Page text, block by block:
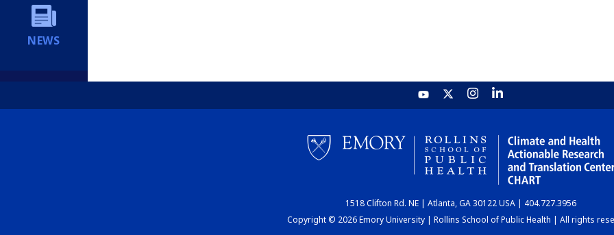
NEWS
1518 Clifton Rd. NE | Atlanta, GA 30122 USA | 404.727.3956
Copyright © 2026 Emory University | Rollins School of Public Health | All rights